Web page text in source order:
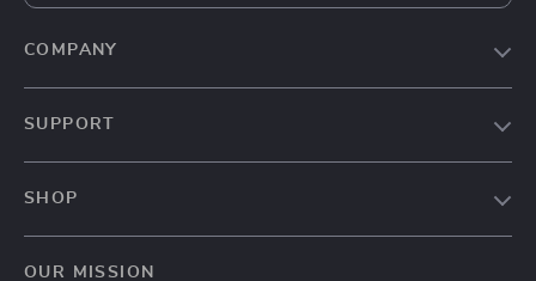
COMPANY
SUPPORT
SHOP
OUR MISSION